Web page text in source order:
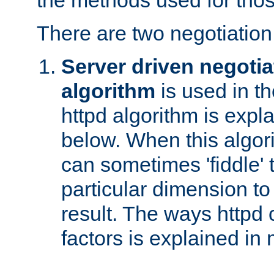
There are two
Server driven
algorithm is used in
httpd algorithm is
below. When this
can sometimes 'fiddle'
particular dimension
result. The ways httpd
factors is explained in